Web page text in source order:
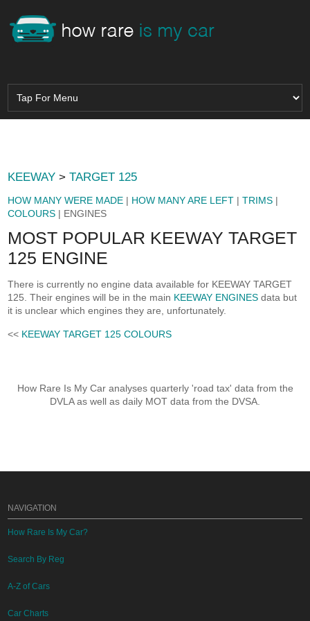
KEEWAY >TARGET 125
HOW MANY WERE MADE | HOW MANY ARE LEFT |TRIMS |
COLOURS | ENGINES
MOST POPULAR KEEWAY TARGET
125 ENGINE
There is currently no engine data available for KEEWAY TARGET
125. Their engines will be in the main KEEWAY ENGINES data but
it is unclear which engines they are, unfortunately.
<< KEEWAY TARGET 125 COLOURS
How Rare Is My Car analyses quarterly 'road tax' data from the
DVLA as well as daily MOT data from the DVSA.
NAVIGATION
How Rare Is My Car?
Search By Reg
A-Z of Cars
Car Charts